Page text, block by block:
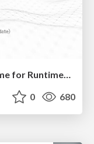
Self-Hosted WebAssembly Runtime for Runtime-Neutral Checkpoint/Restore in Edge–Cloud Continuum
0 680